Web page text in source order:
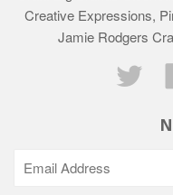
Creative Expressions,
Jamie Rodgers